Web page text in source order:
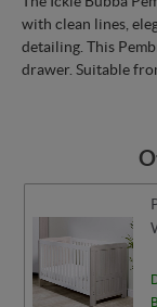
with clean lines,
detailing. This
drawer. Suitable